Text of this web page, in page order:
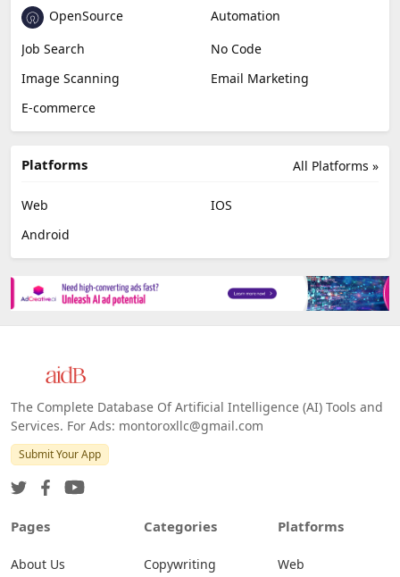
OpenSource
Automation
Job Search
No Code
Image Scanning
Email Marketing
E-commerce
All Platforms »
Platforms
Web
IOS
Android
The Complete Database Of Artificial Intelligence (AI) Tools and
Services. For Ads: montoroxllc@gmail.com
Submit Your App
Pages
About Us
Categories
Copywriting
Platforms
Web